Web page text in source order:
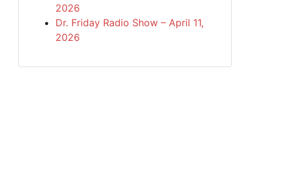
2026
Dr. Friday Radio Show – April 11,
2026